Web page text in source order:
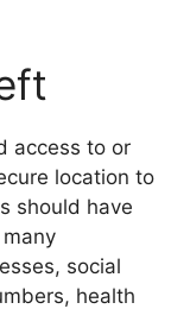
access to or
location to
should have
social
health